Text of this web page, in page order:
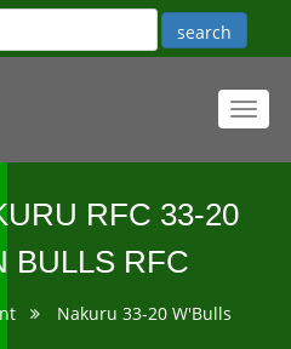
RFC 33-20
BULLS RFC
Nakuru 33-20 W'Bulls